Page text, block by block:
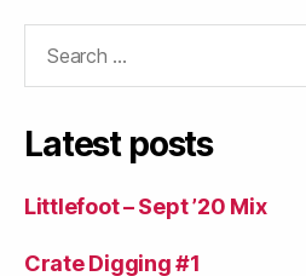
Latest posts
Littlefoot – Sept ’20 Mix
Crate Digging #1